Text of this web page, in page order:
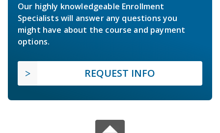
Our highly knowledgeable Enrollment
Specialists will answer any questions you
might have about the course and payment
options.
REQUEST INFO